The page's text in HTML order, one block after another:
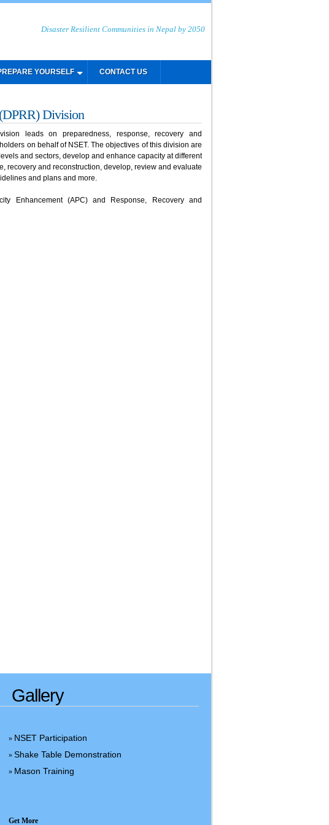
Disaster Resilient Communities in Nepal by 2050
YOURSELF CONTACT US
Division
leads on preparedness, response, recovery and
on behalf of NSET. The objectives of this division are
and sectors, develop and enhance capacity at different
recovery and reconstruction, develop, review and evaluate
and plans and more.
Enhancement (APC) and Response, Recovery and
Gallery
» NSET Participation
» Shake Table Demonstration
» Mason Training
Get More